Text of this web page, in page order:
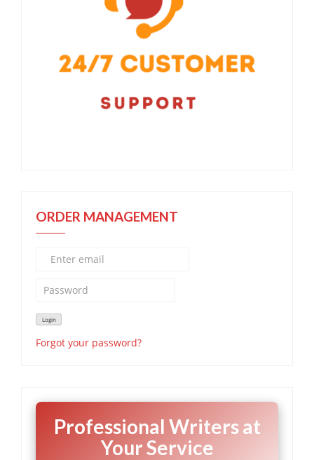
ORDER MANAGEMENT
Forgot your password?
Professional Writers at
Your Service